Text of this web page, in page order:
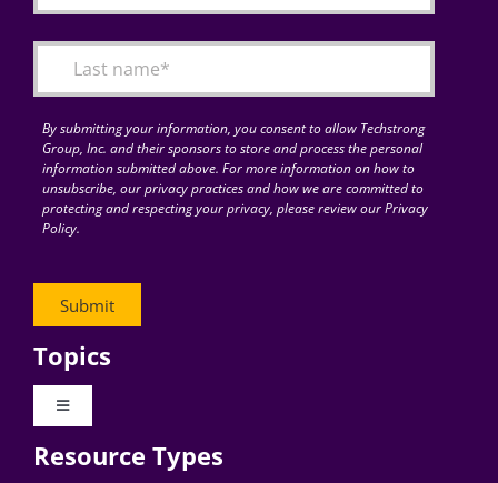
Articles
for:By submitting your information, you consent to allow Techstrong
Group, Inc. and their sponsors to store and process the personal
information submitted above. For more information on how to
unsubscribe, our privacy practices and how we are committed to
protecting and respecting your privacy, please review our Privacy
Policy.
Topics
Toggle
Digital Transformation
Resource Types